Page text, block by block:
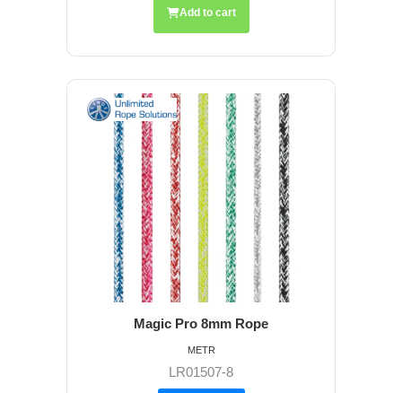
Add to cart
Magic Pro 8mm Rope
LR01507-8
METR